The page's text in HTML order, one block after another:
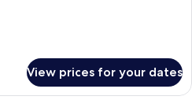
View prices for your dates